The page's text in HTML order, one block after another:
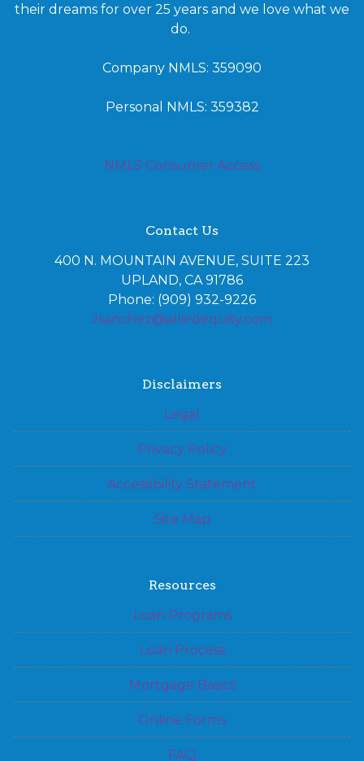
their dreams for over 25 years and we love what we
do.
Company NMLS: 359090
Personal NMLS: 359382
NMLS Consumer Access
Contact Us
400 N. MOUNTAIN AVENUE, SUITE 223
UPLAND, CA 91786
Phone: (909) 932-9226
Jsanchez@alliedequity.com
Disclaimers
Legal
Privacy Policy
Accessibility Statement
Site Map
Resources
Loan Programs
Loan Process
Mortgage Basics
Online Forms
FAQ